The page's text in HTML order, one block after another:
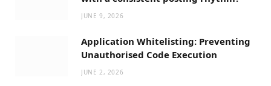
JUNE 9, 2026
Application Whitelisting: Preventing
Unauthorised Code Execution
JUNE 2, 2026